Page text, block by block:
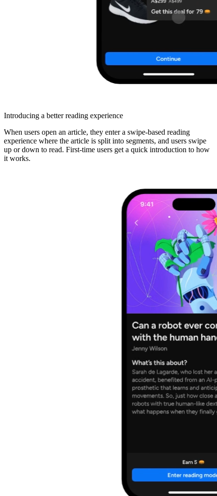
Introducing a better reading experience
When users open an article, they enter a swipe-based reading
experience where the article is split into segments, and users swipe
up or down to read. First-time users get a quick introduction to how
it works.